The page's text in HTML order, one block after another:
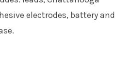
electrodes, battery and